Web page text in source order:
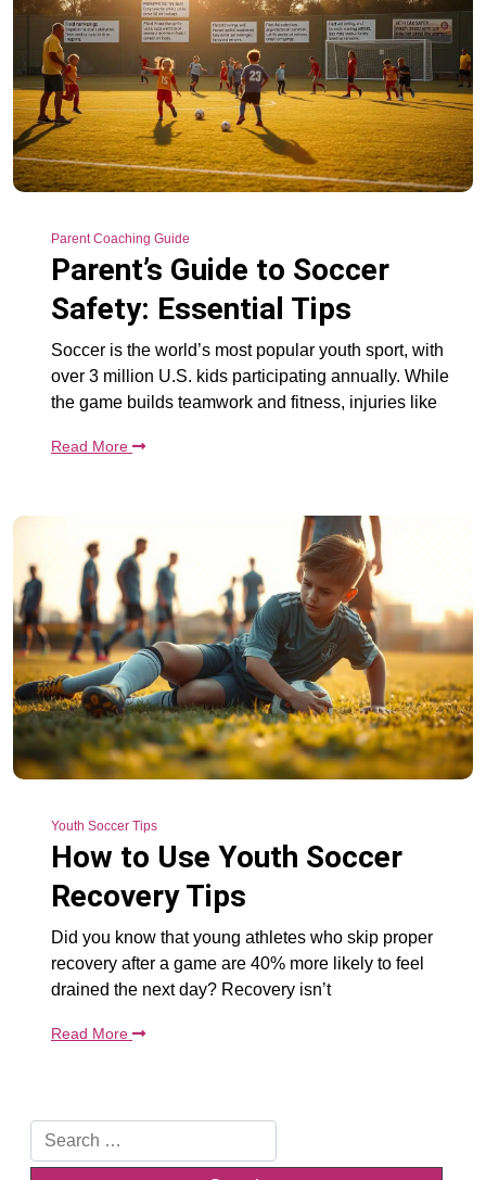
Parent Coaching Guide
Parent’s Guide to Soccer
Safety: Essential Tips
Soccer is the world’s most popular youth sport, with
over 3 million U.S. kids participating annually. While
the game builds teamwork and fitness, injuries like
Read More
Youth Soccer Tips
How to Use Youth Soccer
Recovery Tips
Did you know that young athletes who skip proper
recovery after a game are 40% more likely to feel
drained the next day? Recovery isn’t
Read More
Search
for: